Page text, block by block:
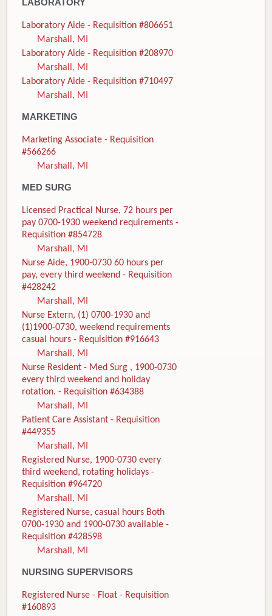
LABORATORY
Laboratory Aide - Requisition #806651
Marshall, MI
Laboratory Aide - Requisition #208970
Marshall, MI
Laboratory Aide - Requisition #710497
Marshall, MI
MARKETING
Marketing Associate - Requisition
#566266
Marshall, MI
MED SURG
Licensed Practical Nurse, 72 hours per
pay 0700-1930 weekend requirements -
Requisition #854728
Marshall, MI
Nurse Aide, 1900-0730 60 hours per
pay, every third weekend - Requisition
#428242
Marshall, MI
Nurse Extern, (1) 0700-1930 and
(1)1900-0730, weekend requirements
casual hours - Requisition #916643
Marshall, MI
Nurse Resident - Med Surg , 1900-0730
every third weekend and holiday
rotation. - Requisition #634388
Marshall, MI
Patient Care Assistant - Requisition
#449355
Marshall, MI
Registered Nurse, 1900-0730 every
third weekend, rotating holidays -
Requisition #964720
Marshall, MI
Registered Nurse, casual hours Both
0700-1930 and 1900-0730 available -
Requisition #428598
Marshall, MI
NURSING SUPERVISORS
Registered Nurse - Float - Requisition
#160893